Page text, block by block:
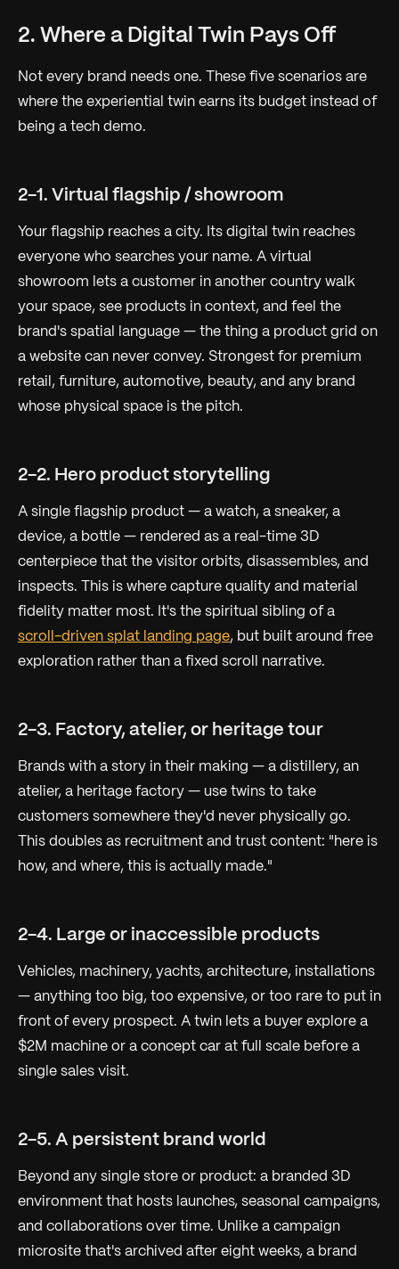
2. Where a Digital Twin Pays Off
Not every brand needs one. These five scenarios are
where the experiential twin earns its budget instead of
being a tech demo.
2-1. Virtual flagship / showroom
Your flagship reaches a city. Its digital twin reaches
everyone who searches your name. A virtual
showroom lets a customer in another country walk
your space, see products in context, and feel the
brand's spatial language — the thing a product grid on
a website can never convey. Strongest for premium
retail, furniture, automotive, beauty, and any brand
whose physical space is the pitch.
2-2. Hero product storytelling
A single flagship product — a watch, a sneaker, a
device, a bottle — rendered as a real-time 3D
centerpiece that the visitor orbits, disassembles, and
inspects. This is where capture quality and material
fidelity matter most. It's the spiritual sibling of a
scroll-driven splat landing page, but built around free
exploration rather than a fixed scroll narrative.
2-3. Factory, atelier, or heritage tour
Brands with a story in their making — a distillery, an
atelier, a heritage factory — use twins to take
customers somewhere they'd never physically go.
This doubles as recruitment and trust content: "here is
how, and where, this is actually made."
2-4. Large or inaccessible products
Vehicles, machinery, yachts, architecture, installations
— anything too big, too expensive, or too rare to put in
front of every prospect. A twin lets a buyer explore a
$2M machine or a concept car at full scale before a
single sales visit.
2-5. A persistent brand world
Beyond any single store or product: a branded 3D
environment that hosts launches, seasonal campaigns,
and collaborations over time. Unlike a campaign
microsite that's archived after eight weeks, a brand